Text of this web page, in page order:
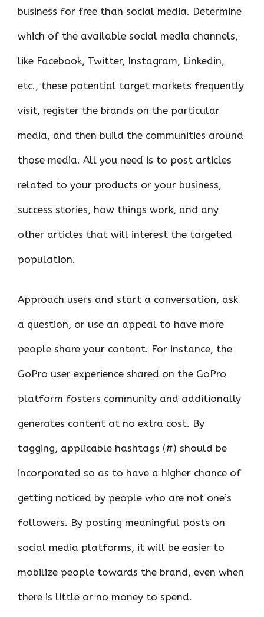
business for free than social media. Determine
which of the available social media channels,
like Facebook, Twitter, Instagram, Linkedin,
etc., these potential target markets frequently
visit, register the brands on the particular
media, and then build the communities around
those media. All you need is to post articles
related to your products or your business,
success stories, how things work, and any
other articles that will interest the targeted
population.
Approach users and start a conversation, ask
a question, or use an appeal to have more
people share your content. For instance, the
GoPro user experience shared on the GoPro
platform fosters community and additionally
generates content at no extra cost. By
tagging, applicable hashtags (#) should be
incorporated so as to have a higher chance of
getting noticed by people who are not one’s
followers. By posting meaningful posts on
social media platforms, it will be easier to
mobilize people towards the brand, even when
there is little or no money to spend.